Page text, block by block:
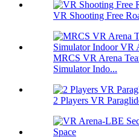
VR Shooting Free
MRCS VR Arena
Simulator Indo...
2 Players VR